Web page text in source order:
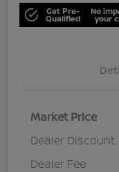
Get Pre-
Qualified
No
your
Market Price
Dealer Discount
Dealer Fee